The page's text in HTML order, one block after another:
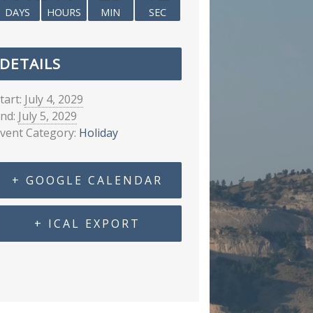
DAYS HOURS MIN SEC
DETAILS
July 4, 2029
July 5, 2029
Category: Holiday
+ GOOGLE CALENDAR
+ ICAL EXPORT